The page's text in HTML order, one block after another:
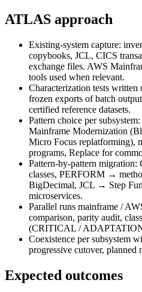
ATLAS approach
Existing-system capture:
copybooks, JCL, CICS
exchange files. AWS
tools used when relevant.
Characterization tests written
frozen exports of batch
certified reference datasets.
Pattern choice per
Mainframe Modernization
Micro Focus replatforming),
programs, Replace for
Pattern-by-pattern
classes, PERFORM →
BigDecimal, JCL → Step
microservices.
Parallel runs mainframe /
comparison, parity audit,
(CRITICAL /
Coexistence per subsystem
progressive cutover, planned
Expected outcomes